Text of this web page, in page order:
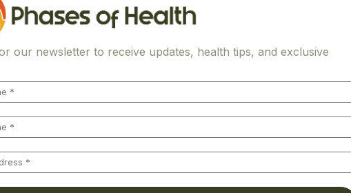
our newsletter to receive updates, health tips, and exclusive